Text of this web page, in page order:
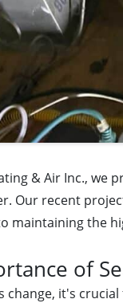
& Air Inc., we
Our recent
maintaining the
of
change, it's